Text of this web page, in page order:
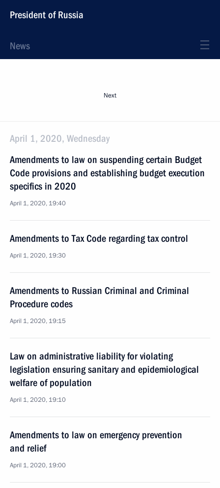
President of Russia
News
Next
April 1, 2020, Wednesday
Amendments to law on suspending certain Budget
Code provisions and establishing budget execution
specifics in 2020
April 1, 2020, 19:40
Amendments to Tax Code regarding tax control
April 1, 2020, 19:30
Amendments to Russian Criminal and Criminal
Procedure codes
April 1, 2020, 19:15
Law on administrative liability for violating
legislation ensuring sanitary and epidemiological
welfare of population
April 1, 2020, 19:10
Amendments to law on emergency prevention
and relief
April 1, 2020, 19:00